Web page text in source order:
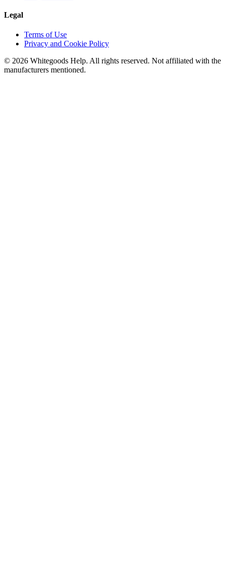
Legal
Terms of Use
Privacy and Cookie Policy
© 2026 Whitegoods Help. All rights reserved. Not affiliated with the
manufacturers mentioned.